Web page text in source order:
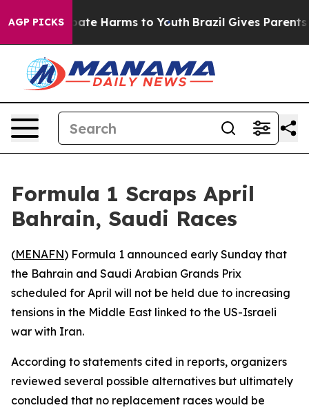
AGP PICKS
to Abate Harms to Youth Brazil Gives Parents
Formula 1 Scraps April
Bahrain, Saudi Races
(MENAFN) Formula 1 announced early Sunday that
the Bahrain and Saudi Arabian Grands Prix
scheduled for April will not be held due to increasing
tensions in the Middle East linked to the US-Israeli
war with Iran.
According to statements cited in reports, organizers
reviewed several possible alternatives but ultimately
concluded that no replacement races would be